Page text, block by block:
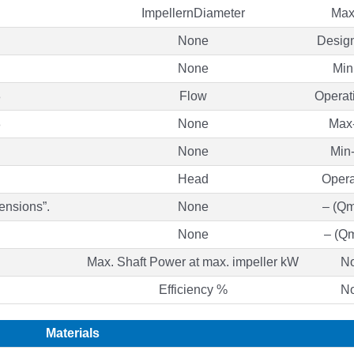
ImpellernDiameter
None
None
Flow
None
None
Head
None –
None –
Max. Shaft Power at max. impeller kW
Efficiency %
Materials